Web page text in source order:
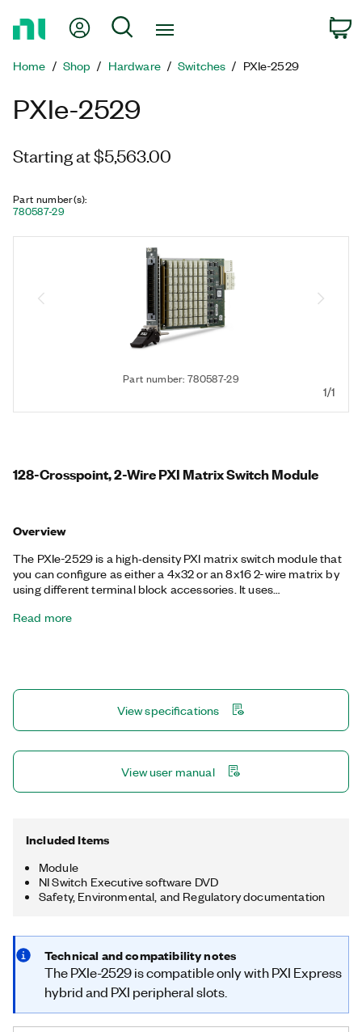
Page
My Account
Search
Home Shop Hardware Switches PXIe-2529
PXIe-2529
Starting at $5,563.00
Part number(s):
780587-29
Part number: 780587-29
1/1
128-Crosspoint, 2-Wire PXI Matrix Switch Module
Overview
The PXIe-2529 is a high‐density PXI matrix switch module that
you can configure as either a 4x32 or an 8x16 2-wire matrix by
using different terminal block accessories. It uses
high-power signals and low thermal offset for accurate
Read more
View specifications
View user manual
Included Items
Module
NI Switch Executive software DVD
Safety, Environmental, and Regulatory documentation
Technical and compatibility notes
The PXIe-2529 is compatible only with PXI Express
hybrid and PXI peripheral slots.